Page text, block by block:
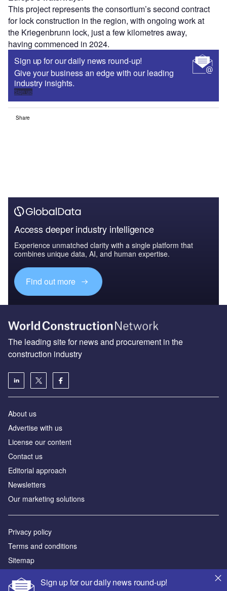
This project represents the consortium’s second contract
for lock construction in the region, with ongoing work at
the Kriegenbrunn lock, just a few kilometres away,
having commenced in 2024.
Sign up for our daily news round-up!
Give your business an edge with our leading
industry insights.
Sign up
Share
Access deeper industry intelligence
Experience unmatched clarity with a single platform that
combines unique data, AI, and human expertise.
Find out more
Sign up for our daily news round-up!
The leading site for news and procurement in the
construction industry
About us
Advertise with us
License our content
Contact us
Editorial approach
Newsletters
Our marketing solutions
Privacy policy
Terms and conditions
Sitemap
Powered by